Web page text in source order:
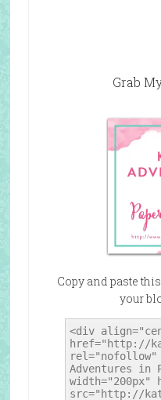
Grab
Copy and paste
your